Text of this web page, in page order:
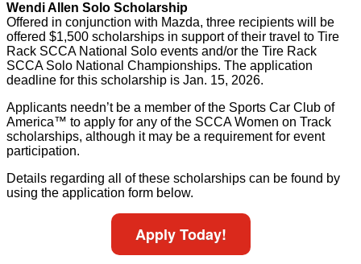
Wendi Allen Solo Scholarship
Offered in conjunction with Mazda, three recipients will be
offered $1,500 scholarships in support of their travel to Tire
Rack SCCA National Solo events and/or the Tire Rack
SCCA Solo National Championships. The application
deadline for this scholarship is Jan. 15, 2026.
Applicants needn’t be a member of the Sports Car Club of
America™ to apply for any of the SCCA Women on Track
scholarships, although it may be a requirement for event
participation.
Details regarding all of these scholarships can be found by
using the application form below.
Apply Today!